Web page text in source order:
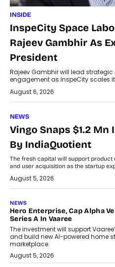
INSIDE
InspeCity Space
Rajeev Gambhir As
President
Rajeev Gambhir will lead
engagement as InspeCity scales
August 6, 2026
NEWS
Vingo Snaps $1.2 Mn
By IndiaQuotient
The fresh capital will support
and user acquisition as the startup
August 5, 2026
NEWS
Hero Enterprise, Cap Alpha
Series A In Vaaree
The investment will support
and build new AI-powered home
marketplace.
August 5, 2026